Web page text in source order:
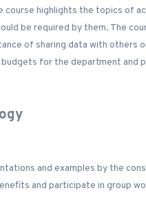
course highlights the topics of
be required by them. The
of sharing data with others
for the department and
and examples by the
and participate in group